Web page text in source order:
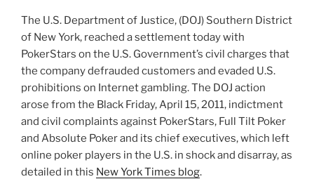
The U.S. Department of Justice, (DOJ) Southern District
of New York, reached a settlement today with
PokerStars on the U.S. Government’s civil charges that
the company defrauded customers and evaded U.S.
prohibitions on Internet gambling. The DOJ action
arose from the Black Friday, April 15, 2011, indictment
and civil complaints against PokerStars, Full Tilt Poker
and Absolute Poker and its chief executives, which left
online poker players in the U.S. in shock and disarray, as
detailed in this New York Times blog.